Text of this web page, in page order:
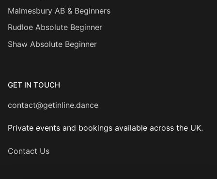
Malmesbury AB & Beginners
Rudloe Absolute Beginner
Shaw Absolute Beginner
GET IN TOUCH
contact@getinline.dance
Private events and bookings available across the UK.
Contact Us